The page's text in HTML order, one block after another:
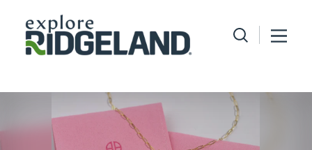
Skip to content